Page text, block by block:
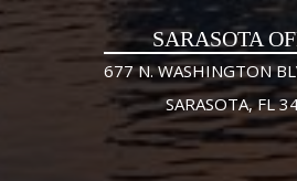
SARASOTA
677 N. WASHINGTON
SARASOTA, FL